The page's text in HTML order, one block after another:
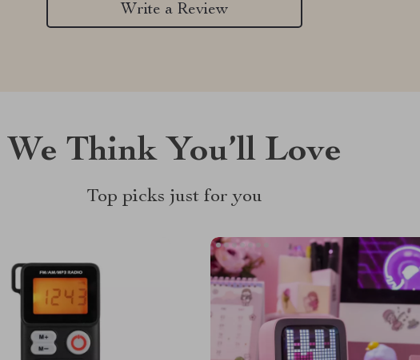
Write a Review
We Think You’ll Love
Top picks just for you